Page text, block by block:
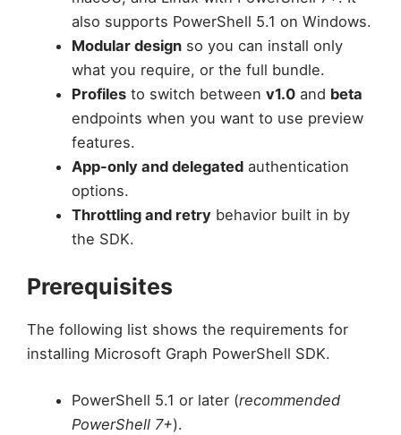
also supports PowerShell 5.1 on Windows.
Modular designso you can install only
what you require, or the full bundle.
Profilesto switch between v1.0and beta
endpoints when you want to use preview
features.
App-only and delegatedauthentication
options.
Throttling and retrybehavior built in by
the SDK.
Prerequisites
The following list shows the requirements for
installing Microsoft Graph PowerShell SDK.
PowerShell 5.1 or later (recommended
PowerShell 7+).